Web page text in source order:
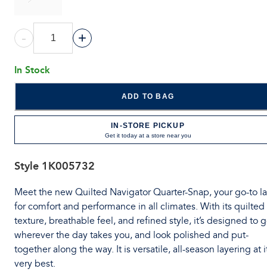
- +
In Stock
ADD TO BAG
IN-STORE PICKUP
Get it today at a store near you
Style 1K005732
Meet the new Quilted Navigator Quarter-Snap, your go-to
for comfort and performance in all climates. With its quilted
texture, breathable feel, and refined style, it’s designed to
wherever the day takes you, and look polished and put-
together along the way. It is versatile, all-season layering at
very best.